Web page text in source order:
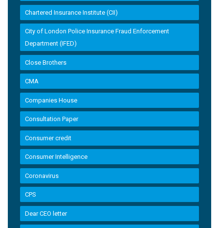
Chartered Insurance Institute (CII)
City of London Police Insurance Fraud Enforcement
Department (IFED)
Close Brothers
CMA
Companies House
Consultation Paper
Consumer credit
Consumer Intelligence
Coronavirus
CPS
Dear CEO letter